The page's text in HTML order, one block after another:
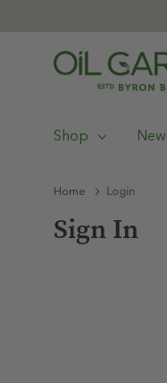
Shop New
Home Login
Sign In